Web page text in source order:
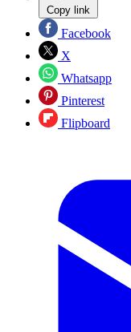
Copy link
Facebook
X
Whatsapp
Pinterest
Flipboard